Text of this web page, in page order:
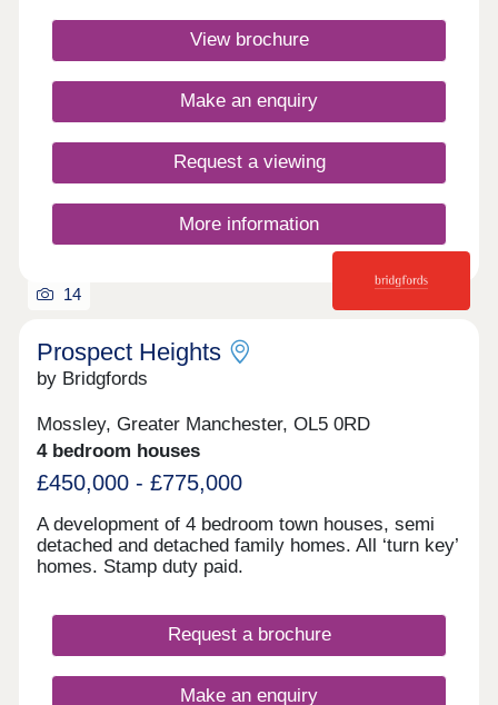
countryside walks just a stones throw away, you
will have the best of both worlds.Monday 10:00-
Closed,Thursday 10:00-17:30,Friday 10:00-
17:30,Saturday 10:00-17:30,Sunday 10:00-17:30
View brochure
Make an enquiry
Request a viewing
More information
14
Prospect Heights
by Bridgfords
Mossley, Greater Manchester, OL5 0RD
4 bedroom houses
£450,000 - £775,000
A development of 4 bedroom town houses, semi
detached and detached family homes. All ‘turn key’
homes. Stamp duty paid.
Request a brochure
Make an enquiry